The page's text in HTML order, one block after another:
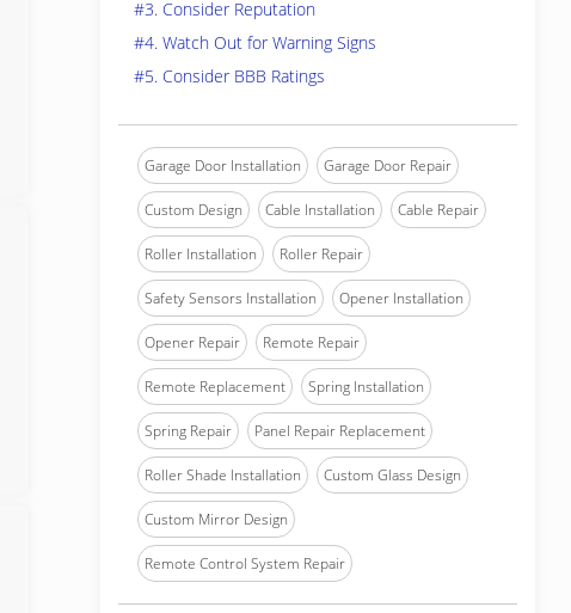
#3. Consider Reputation
#4. Watch Out for Warning Signs
#5. Consider BBB Ratings
Garage Door Installation Garage Door Repair
Custom Design Cable Installation Cable Repair
Roller Installation Roller Repair
Safety Sensors Installation Opener Installation
Opener Repair Remote Repair
Remote Replacement Spring Installation
Spring Repair Panel Repair Replacement
Roller Shade Installation Custom Glass Design
Custom Mirror Design
Remote Control System Repair